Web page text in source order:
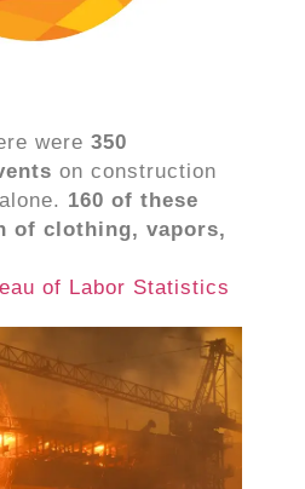
were 350
on construction
160 of these
of clothing, vapors,
of Labor Statistics